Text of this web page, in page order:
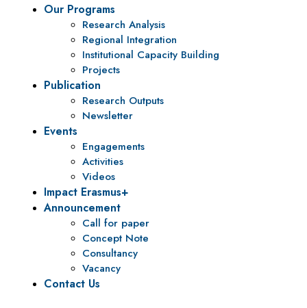
Our Programs
Research Analysis
Regional Integration
Institutional Capacity Building
Projects
Publication
Research Outputs
Newsletter
Events
Engagements
Activities
Videos
Impact Erasmus+
Announcement
Call for paper
Concept Note
Consultancy
Vacancy
Contact Us